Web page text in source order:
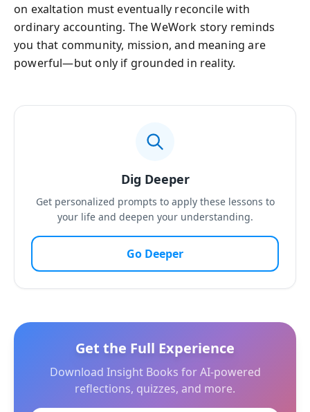
on exaltation must eventually reconcile with
ordinary accounting. The WeWork story reminds
you that community, mission, and meaning are
powerful—but only if grounded in reality.
Dig Deeper
Get personalized prompts to apply these lessons to
your life and deepen your understanding.
Go Deeper
Get the Full Experience
Download Insight Books for AI-powered
reflections, quizzes, and more.